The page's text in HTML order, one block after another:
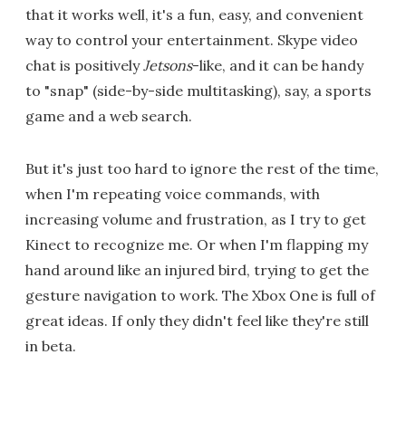
that it works well, it's a fun, easy, and convenient
way to control your entertainment. Skype video
chat is positivelyJetsons-like, and it can be handy
to "snap" (side-by-side multitasking), say, a sports
game and a web search.
But it's just too hard to ignore the rest of the time,
when I'm repeating voice commands, with
increasing volume and frustration, as I try to get
Kinect to recognize me. Or when I'm flapping my
hand around like an injured bird, trying to get the
gesture navigation to work. The Xbox One is full of
great ideas. If only they didn't feel like they're still
in beta.